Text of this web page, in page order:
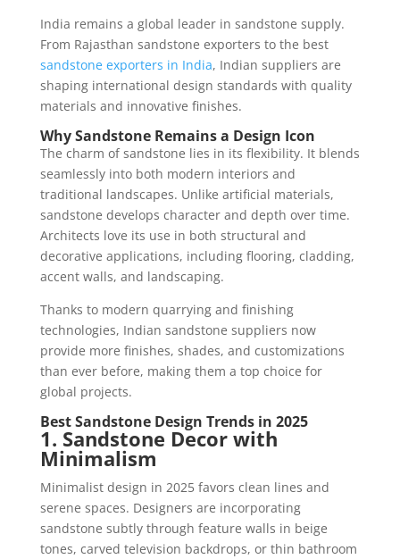
India remains a global leader in sandstone supply.
From Rajasthan sandstone exporters to the best
sandstone exporters in India, Indian suppliers are
shaping international design standards with quality
materials and innovative finishes.
Why Sandstone Remains a Design Icon
The charm of sandstone lies in its flexibility. It blends
seamlessly into both modern interiors and
traditional landscapes. Unlike artificial materials,
sandstone develops character and depth over time.
Architects love its use in both structural and
decorative applications, including flooring, cladding,
accent walls, and landscaping.
Thanks to modern quarrying and finishing
technologies, Indian sandstone suppliers now
provide more finishes, shades, and customizations
than ever before, making them a top choice for
global projects.
Best Sandstone Design Trends in 2025
1. Sandstone Decor with
Minimalism
Minimalist design in 2025 favors clean lines and
serene spaces. Designers are incorporating
sandstone subtly through feature walls in beige
tones, carved television backdrops, or thin bathroom